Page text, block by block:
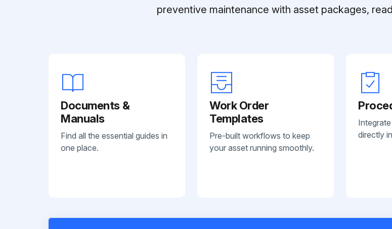
preventive maintenance with asset packages,
Documents &
Manuals
Find all the essential guides in
one place.
Work Order
Templates
Pre-built workflows to keep
your asset running smoothly.
directly